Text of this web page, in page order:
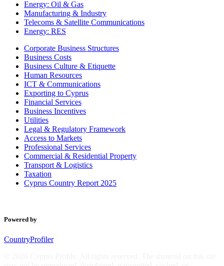
Energy: Oil & Gas
Manufacturing & Industry
Telecoms & Satellite Communications
Energy: RES
Corporate Business Structures
Business Costs
Business Culture & Etiquette
Human Resources
ICT & Communications
Exporting to Cyprus
Financial Services
Business Incentives
Utilities
Legal & Regulatory Framework
Access to Markets
Professional Services
Commercial & Residential Property
Transport & Logistics
Taxation
Cyprus Country Report 2025
Powered by
CountryProfiler